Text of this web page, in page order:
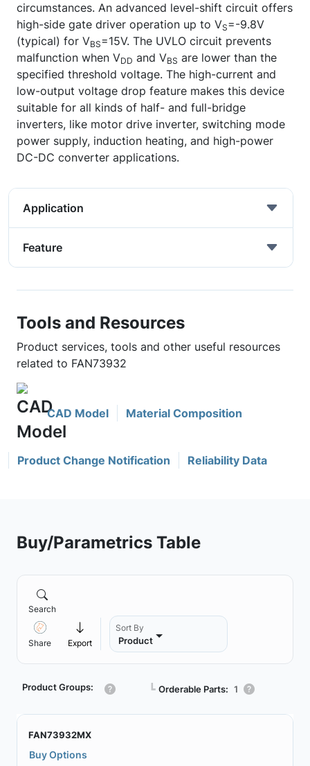
circumstances. An advanced level-shift circuit offers
high-side gate driver operation up to VS=-9.8V
(typical) for VBS=15V. The UVLO circuit prevents
malfunction when VDD and VBS are lower than the
specified threshold voltage. The high-current and
low-output voltage drop feature makes this device
suitable for all kinds of half- and full-bridge
inverters, like motor drive inverter, switching mode
power supply, induction heating, and high-power
DC-DC converter applications.
Application
Feature
Tools and Resources
Product services, tools and other useful resources
related to FAN73932
CAD Model Material Composition
Product Change Notification Reliability Data
Buy/Parametrics Table
Search
Share Export
Sort By
Product
Product Groups: ┗ Orderable Parts: 1
FAN73932MX
Buy Options